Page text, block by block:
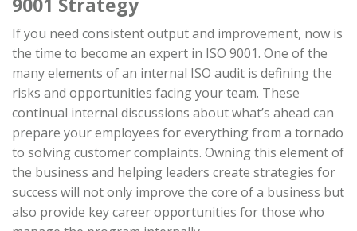
If you need consistent output and improvement, now is
the time to become an expert in ISO 9001. One of the
many elements of an internal ISO audit is defining the
risks and opportunities facing your team. These
continual internal discussions about what’s ahead can
prepare your employees for everything from a tornado
to solving customer complaints. Owning this element of
the business and helping leaders create strategies for
success will not only improve the core of a business but
also provide key career opportunities for those who